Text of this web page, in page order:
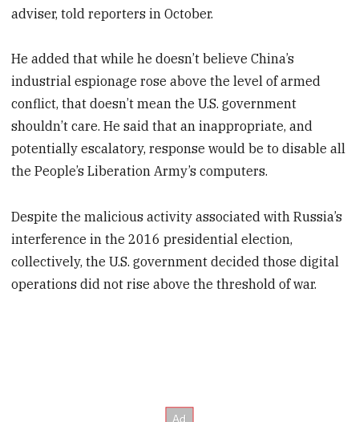
adviser, told reporters in October.
He added that while he doesn’t believe China’s
industrial espionage rose above the level of armed
conflict, that doesn’t mean the U.S. government
shouldn’t care. He said that an inappropriate, and
potentially escalatory, response would be to disable all
the People’s Liberation Army’s computers.
Despite the malicious activity associated with Russia’s
interference in the 2016 presidential election,
collectively, the U.S. government decided those digital
operations did not rise above the threshold of war.